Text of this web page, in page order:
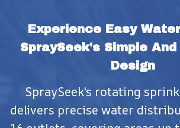
Experience Easy
SpraySeek's Simple
Design
SpraySeek's rotating
delivers precise water